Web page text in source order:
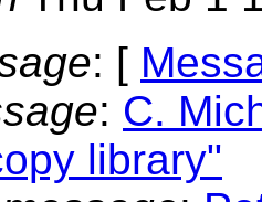
: [
: C.
library"